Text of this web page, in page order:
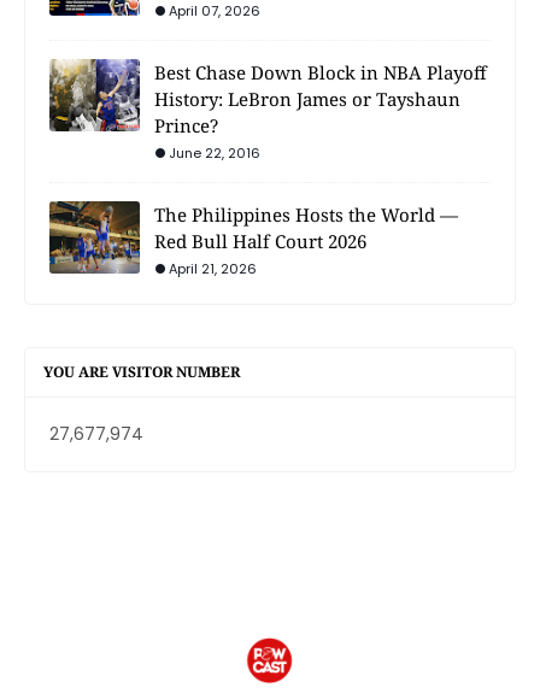
April 07, 2026
Best Chase Down Block in NBA Playoff
History: LeBron James or Tayshaun
Prince?
June 22, 2016
The Philippines Hosts the World —
Red Bull Half Court 2026
April 21, 2026
YOU ARE VISITOR NUMBER
27,677,974